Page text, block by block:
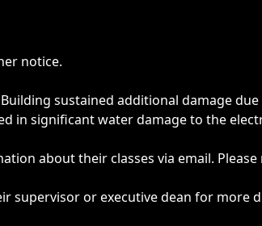
notice.
sustained additional damage
in significant water damage to the
about their classes via email.
supervisor or executive dean for more